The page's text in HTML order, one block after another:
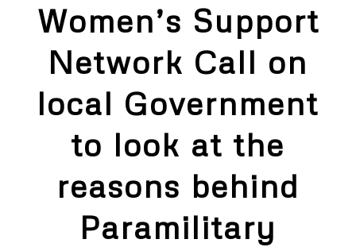
Women’s Support
Network Call on
local Government
to look at the
reasons behind
Paramilitary